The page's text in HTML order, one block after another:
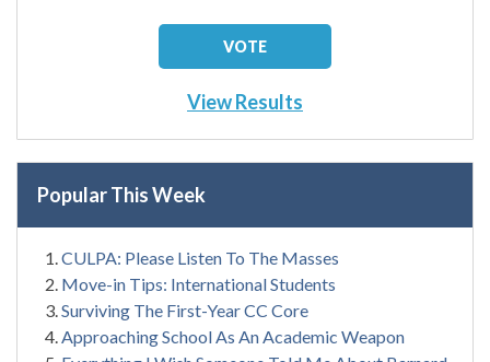
View Results
Popular This Week
CULPA: Please Listen To The Masses
Move-in Tips: International Students
Surviving The First-Year CC Core
Approaching School As An Academic Weapon